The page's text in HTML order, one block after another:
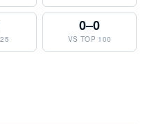
0–0
VS TOP 100